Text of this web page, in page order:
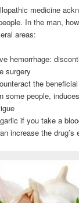
medicine
In the man,
areas:
hemorrhage:
surgery
the
some people,
if you take a
increase the drug’s